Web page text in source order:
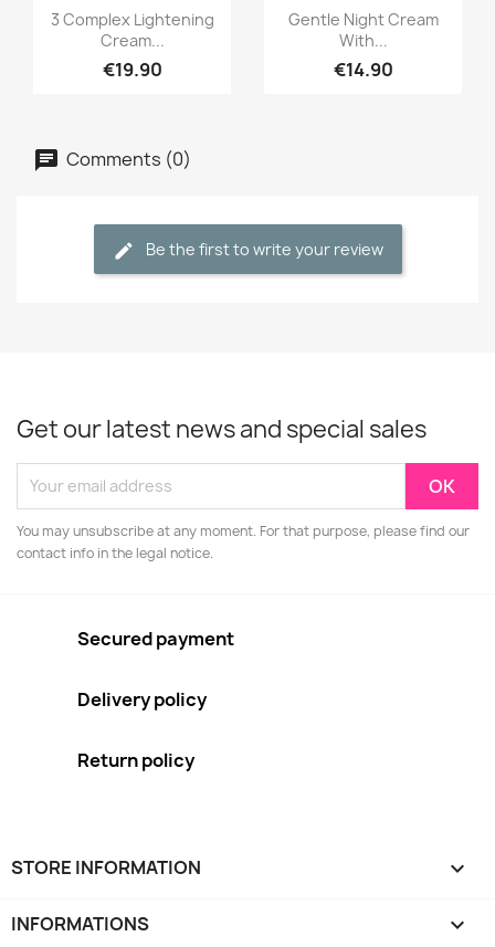
Quick view
3 Complex Lightening
Cream...
€19.90
Quick view
Gentle Night Cream
With...
€14.90
Comments (0)
Be the first to write your review
Get our latest news and special sales
You may unsubscribe at any moment. For that purpose, please find our
contact info in the legal notice.
Secured payment
Delivery policy
Return policy
STORE INFORMATION keyboard_arrow_down
INFORMATIONS 